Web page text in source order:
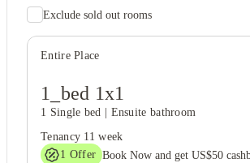
Exclude sold out rooms
Entire Place
1_bed 1x1
1 Single bed
Ensuite bathroom
Tenancy 11 week
1 Offer Book Now and get US$50